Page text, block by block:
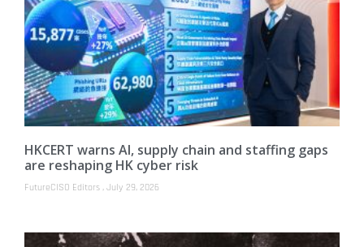
HKCERT warns AI, supply chain and staffing gaps
are reshaping HK cyber risk
FutureCISO Editors July 29, 2026